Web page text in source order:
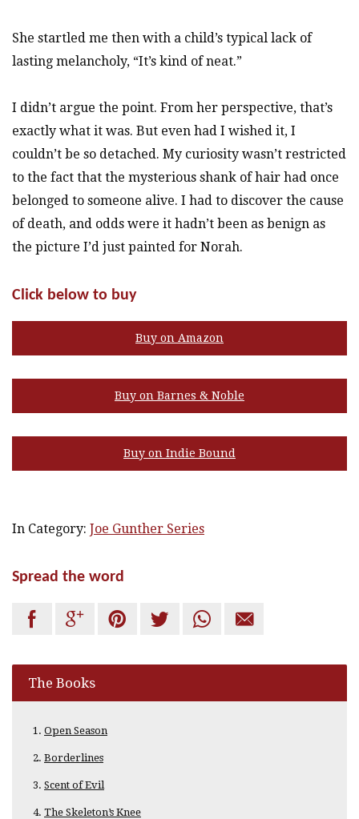
She startled me then with a child’s typical lack of
lasting melancholy, “It’s kind of neat.”
I didn’t argue the point. From her perspective, that’s
exactly what it was. But even had I wished it, I
couldn’t be so detached. My curiosity wasn’t restricted
to the fact that the mysterious shank of hair had once
belonged to someone alive. I had to discover the cause
of death, and odds were it hadn’t been as benign as
the picture I’d just painted for Norah.
Click below to buy
Buy on Amazon
Buy on Barnes & Noble
Buy on Indie Bound
In Category: Joe Gunther Series
Spread the word
     
The Books
Open Season
Borderlines
Scent of Evil
The Skeleton’s Knee